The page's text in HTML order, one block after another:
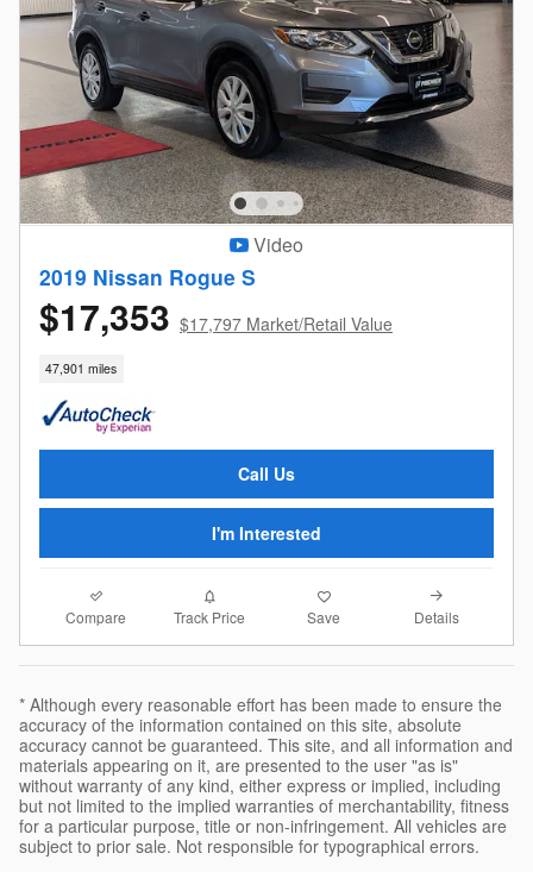
Video
2019 Nissan Rogue S
$17,353 $17,797 Market/Retail Value
47,901 miles
Call Us
I'm Interested
Compare Track Price Save Details
* Although every reasonable effort has been made to ensure the
accuracy of the information contained on this site, absolute
accuracy cannot be guaranteed. This site, and all information and
materials appearing on it, are presented to the user "as is"
without warranty of any kind, either express or implied, including
but not limited to the implied warranties of merchantability, fitness
for a particular purpose, title or non-infringement. All vehicles are
subject to prior sale. Not responsible for typographical errors.